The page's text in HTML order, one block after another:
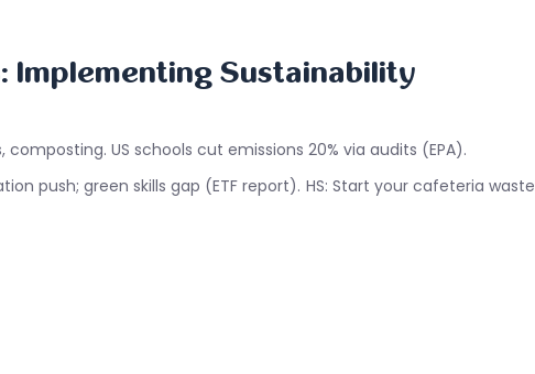
Implementing Sustainability
composting. US schools cut emissions 20% via audits (EPA).
push; green skills gap (ETF report). HS: Start your cafeteria waste